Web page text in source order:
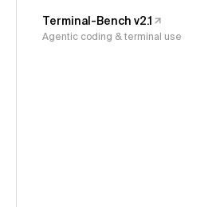
Terminal-Bench v2.1
Agentic coding & terminal use